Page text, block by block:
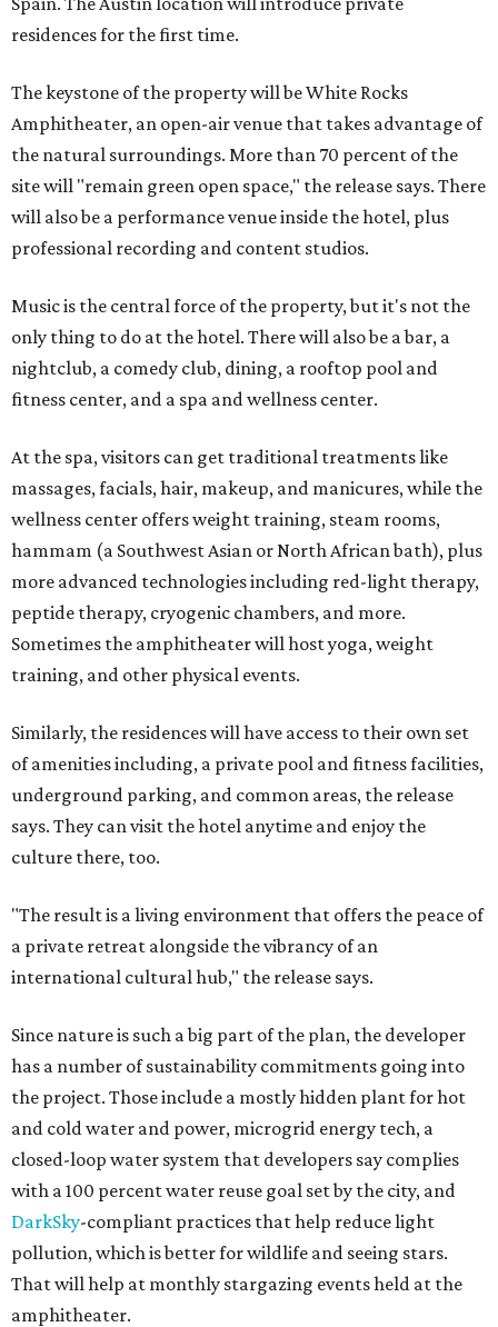
residences for the first time.
The keystone of the property will be White Rocks
Amphitheater, an open-air venue that takes advantage of
the natural surroundings. More than 70 percent of the
site will "remain green open space," the release says. There
will also be a performance venue inside the hotel, plus
professional recording and content studios.
Music is the central force of the property, but it's not the
only thing to do at the hotel. There will also be a bar, a
nightclub, a comedy club, dining, a rooftop pool and
fitness center, and a spa and wellness center.
At the spa, visitors can get traditional treatments like
massages, facials, hair, makeup, and manicures, while the
wellness center offers weight training, steam rooms,
hammam (a Southwest Asian or North African bath), plus
more advanced technologies including red-light therapy,
peptide therapy, cryogenic chambers, and more.
Sometimes the amphitheater will host yoga, weight
training, and other physical events.
Similarly, the residences will have access to their own set
of amenities including, a private pool and fitness facilities,
underground parking, and common areas, the release
says. They can visit the hotel anytime and enjoy the
culture there, too.
"The result is a living environment that offers the peace of
a private retreat alongside the vibrancy of an
international cultural hub," the release says.
Since nature is such a big part of the plan, the developer
has a number of sustainability commitments going into
the project. Those include a mostly hidden plant for hot
and cold water and power, microgrid energy tech, a
closed-loop water system that developers say complies
with a 100 percent water reuse goal set by the city, and
DarkSky-compliant practices that help reduce light
pollution, which is better for wildlife and seeing stars.
That will help at monthly stargazing events held at the
amphitheater.